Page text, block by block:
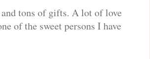
tons of gifts. A lot of love
of the sweet persons I have